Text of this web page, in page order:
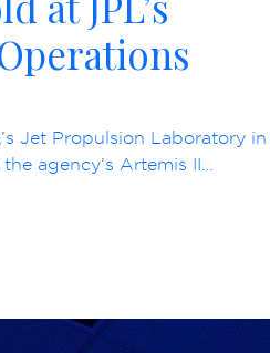
Jet Propulsion Laboratory in
agency’s Artemis II…